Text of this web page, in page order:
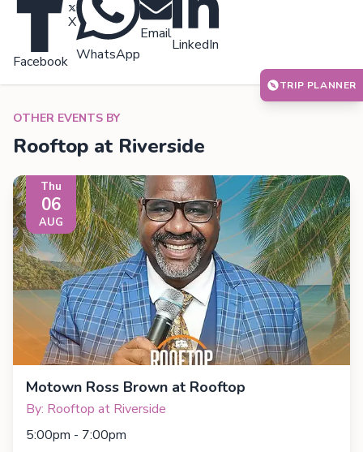
Facebook
X
WhatsApp
Email
LinkedIn
OTHER EVENTS BY
Rooftop at Riverside
Thu
06
AUG
Motown Ross Brown at Rooftop
By: Rooftop at Riverside
5:00pm - 7:00pm
TRIP PLANNER